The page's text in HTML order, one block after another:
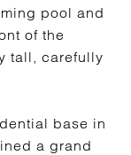
pool and
of the
tall, carefully
base in
a grand